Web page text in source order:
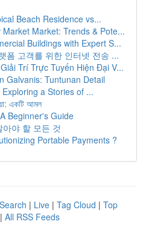
Beach Residence vs...
Market: Trends & Pote...
Buildings with Expert S...
폼 고객를 위한 인터넷 전송 ...
Trí Trực Tuyến Hiện Đại V...
Galvanis: Tuntunan Detail
a Stories of ...
একটি আমল
Beginner's Guide
야 할 모든 것
Portable Payments ?
| Live | Tag Cloud | Top
| All RSS Feeds